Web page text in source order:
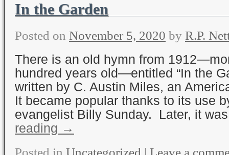
In the Garden
Posted on November 5, 2020 by R.P.
There is an old hymn from
hundred years old—entitled “In the
written by C. Austin Miles, an
It became popular thanks to its use
evangelist Billy Sunday. Later, it
reading →
Posted in Uncategorized | Leave a